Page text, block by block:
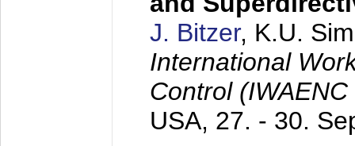
J. Bitzer, K.U.
International
Control
USA, 27. - 30.